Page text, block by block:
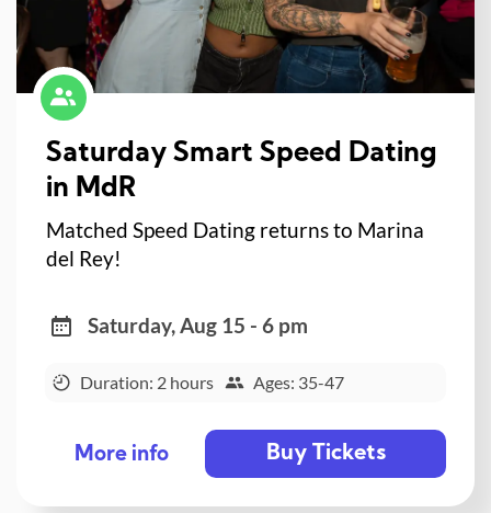
Saturday Smart Speed Dating
in MdR
Matched Speed Dating returns to Marina
del Rey!
Saturday, Aug 15 - 6 pm
Duration: 2 hours Ages: 35-47
More info Buy Tickets